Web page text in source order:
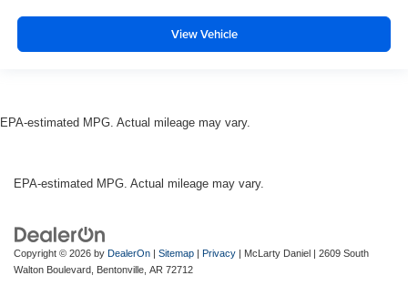
View Vehicle
EPA-estimated MPG. Actual mileage may vary.
EPA-estimated MPG. Actual mileage may vary.
Copyright © 2026 by DealerOn | Sitemap | Privacy | McLarty Daniel | 2609 South
Walton Boulevard, Bentonville, AR 72712